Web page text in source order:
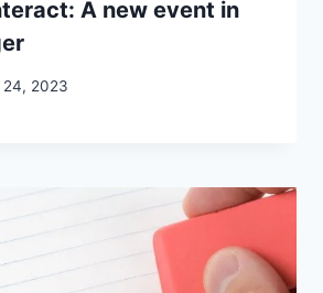
A new event in
24, 2023